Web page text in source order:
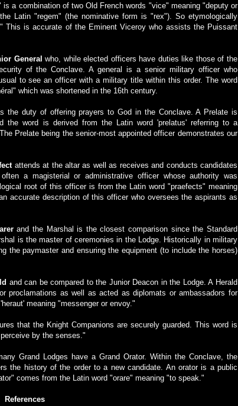
a combination of two Old French words "vice" meaning "deputy or
Latin "regem" (the nominative form is "rex"). So etymologically
is accurate of the Eminent Viceroy who assists the Puissant
General who, while elected officers have duties like those of the
of the Conclave. A general is a senior military officer who
to see an officer with a military title within this order. The word
which was shortened in the 16th century.
the duty of offering prayers to God in the Conclave. A Prelate is
the word is derived from the Latin word 'prelatus' referring to a
Prelate being the senior-most appointed officer demonstrates our
attends at the altar as well as receives and conducts candidates
a magisterial or administrative officer whose authority was
root of this officer is from the Latin word "praefects" meaning
accurate description of this officer who oversees the aspirants as
and the Marshal is the closest comparison since the Standard
is the master of ceremonies in the Lodge. Historically in military
the paymaster and ensuring the equipment (to include the horses)
and can be compared to the Junior Deacon in the Lodge. A Herald
proclamations as well as acted as diplomats or ambassadors for
meaning "messenger or envoy."
that the Knight Companions are securely guarded. This word is
by the senses."
Grand Lodges have a Grand Orator. Within the Conclave, the
the history of the order to a new candidate. An orator is a public
comes from the Latin word "orare" meaning "to speak."
References